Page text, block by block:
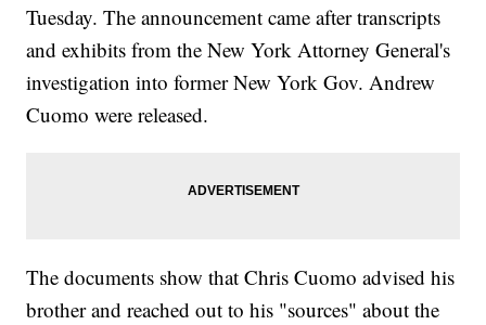
Tuesday. The announcement came after transcripts
and exhibits from the New York Attorney General's
investigation into former New York Gov. Andrew
Cuomo were released.
The documents show that Chris Cuomo advised his
brother and reached out to his "sources" about the